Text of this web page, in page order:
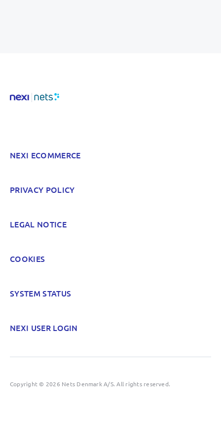
NEXI ECOMMERCE
PRIVACY POLICY
LEGAL NOTICE
COOKIES
SYSTEM STATUS
NEXI USER LOGIN
Copyright © 2026 Nets Denmark A/S. All rights reserved.